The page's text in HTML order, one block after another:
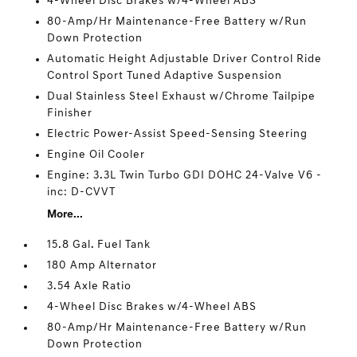
80-Amp/Hr Maintenance-Free Battery w/Run
Down Protection
Automatic Height Adjustable Driver Control Ride
Control Sport Tuned Adaptive Suspension
Dual Stainless Steel Exhaust w/Chrome Tailpipe
Finisher
Electric Power-Assist Speed-Sensing Steering
Engine Oil Cooler
Engine: 3.3L Twin Turbo GDI DOHC 24-Valve V6 -
inc: D-CVVT
More...
15.8 Gal. Fuel Tank
180 Amp Alternator
3.54 Axle Ratio
4-Wheel Disc Brakes w/4-Wheel ABS
80-Amp/Hr Maintenance-Free Battery w/Run
Down Protection